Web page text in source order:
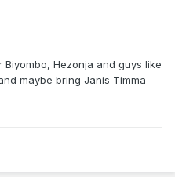
Hezonja and guys like
maybe bring Janis Timma